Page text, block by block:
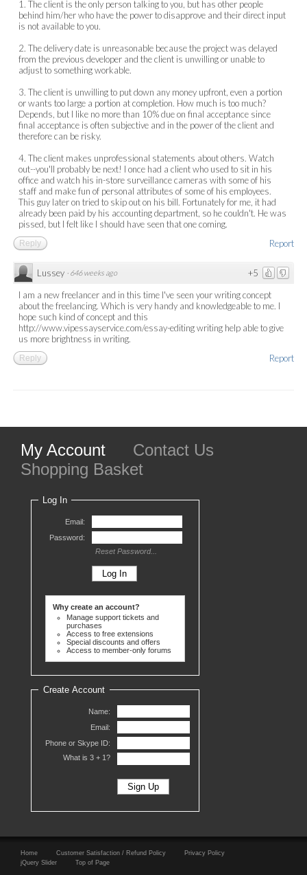
1. The client is the only person talking to you, but has other people
behind him/her who have the power to disapprove and their direct input
is not available to you.
2. The delivery date is unreasonable because the project was delayed
from the previous developer and the client is unwilling or unable to
adjust to something workable.
3. The client is unwilling to put down any money upfront, even a portion
or wants too large a portion at completion. How much is too much?
Depends, but I like no more than 10% due on final acceptance since
final acceptance is often subjective and in the power of the client and
therefore can be risky.
4. The client makes unprofessional statements about others. Watch
out--you'll probably be next! I once had a client who used to sit in his
office and watch his in-store surveillance cameras with some of his
staff and make fun of personal attributes of some of his employees.
This guy later on tried to skip out on his bill. Fortunately for me, it had
already been paid by his accounting department, so he couldn't. He was
pissed, but I felt like I should have seen that one coming.
Report
Reply
+5
Lussey · 646 weeks ago
I am a new freelancer and in this time I've seen your writing concept
about the freelancing. Which is very handy and knowledgeable to me. I
hope such kind of concept and this
http://www.vipessayservice.com/essay-editing writing help able to give
us more brightness in writing.
Report
Reply
My Account
Contact Us
Shopping Basket
Log In
Email:
Password:
Reset Password...
Why create an account?
Manage support tickets and
purchases
Access to free extensions
Special discounts and offers
Access to member-only forums
Create Account
Name:
Email:
Phone or Skype ID:
What is 3 + 1?
Home Customer Satisfaction / Refund Policy
Privacy Policy
jQuery Slider
Top of Page